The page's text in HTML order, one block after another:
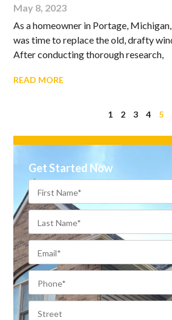
May 8, 2023
As a homeowner in Portage,
was time to replace the old, drafty
After conducting thorough research,
READ MORE
1 2 3 4 5
Get Started Now